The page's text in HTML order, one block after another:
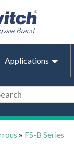
Applications
» FS-B Series